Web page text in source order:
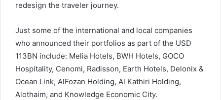
redesign the traveler journey.
Just some of the international and local companies
who announced their portfolios as part of the USD
113BN include: Melia Hotels, BWH Hotels, GOCO
Hospitality, Cenomi, Radisson, Earth Hotels, Delonix &
Ocean Link, AlFozan Holding, Al Kathiri Holding,
Alothaim, and Knowledge Economic City.